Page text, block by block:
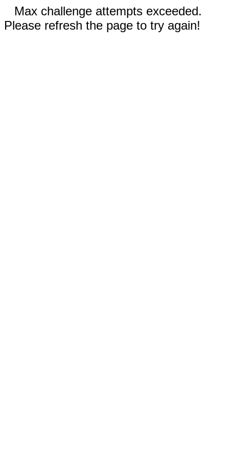
Max challenge attempts exceeded.
Please refresh the page to try again!